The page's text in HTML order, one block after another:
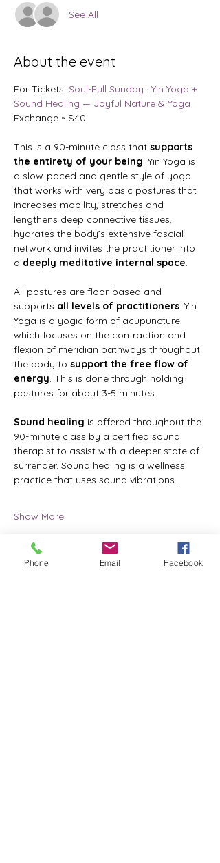
See All
About the event
For Tickets: Soul-Full Sunday : Yin Yoga +
Sound Healing — Joyful Nature & Yoga
Exchange ~ $40
This is a 90-minute class that supports
the entirety of your being. Yin Yoga is
a slow-paced and gentle style of yoga
that works with very basic postures that
increases mobility, stretches and
lengthens deep connective tissues,
hydrates the body’s extensive fascial
network and invites the practitioner into
a deeply meditative internal space.
All postures are floor-based and
supports all levels of practitioners. Yin
Yoga is a yogic form of acupuncture
which focuses on the contraction and
flexion of meridian pathways throughout
the body to support the free flow of
energy. This is done through holding
postures for about 3-5 minutes.
Sound healing is offered throughout the
90-minute class by a certified sound
therapist to assist with a deeper state of
surrender. Sound healing is a wellness
practice that uses sound vibrations…
Show More
Phone Email Facebook